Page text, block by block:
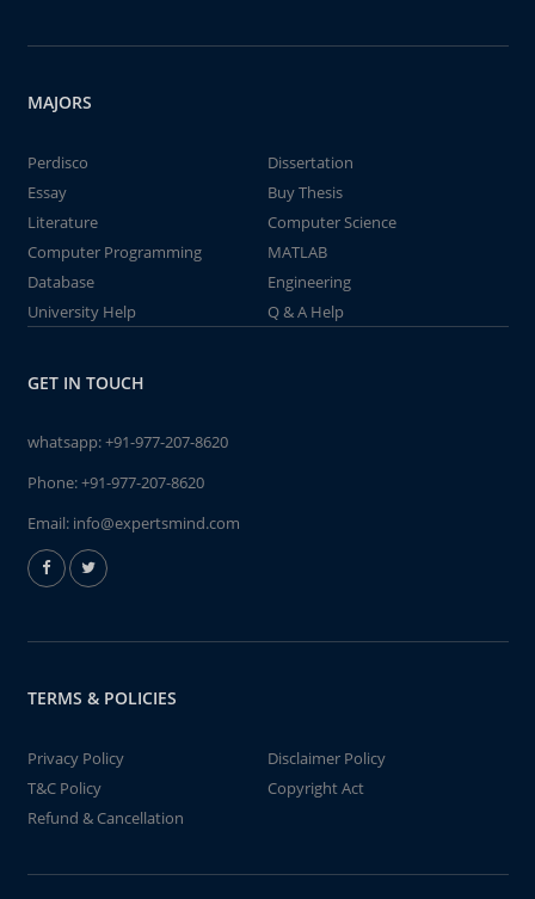
MAJORS
Perdisco
Dissertation
Essay
Buy Thesis
Literature
Computer Science
Computer Programming
MATLAB
Database
Engineering
University Help
Q & A Help
GET IN TOUCH
whatsapp:+91-977-207-8620
Phone:+91-977-207-8620
Email: info@expertsmind.com
TERMS & POLICIES
Privacy Policy
Disclaimer Policy
T&C Policy
Copyright Act
Refund & Cancellation